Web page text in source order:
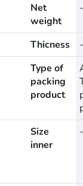
Net
weight
-
Thicness
-
Type of
packing
product
Size
inner
-